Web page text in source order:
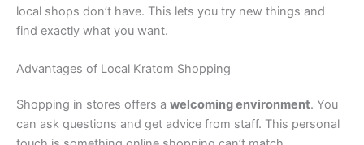
local shops don’t have. This lets you try new things and
find exactly what you want.
Advantages of Local Kratom Shopping
Shopping in stores offers a welcoming environment. You
can ask questions and get advice from staff. This personal